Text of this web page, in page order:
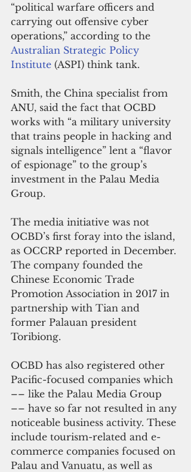
“political warfare officers and
carrying out offensive cyber
operations,” according to the
Australian Strategic Policy
Institute (ASPI) think tank.
Smith, the China specialist from
ANU, said the fact that OCBD
works with “a military university
that trains people in hacking and
signals intelligence” lent a “flavor
of espionage” to the group’s
investment in the Palau Media
Group.
The media initiative was not
OCBD’s first foray into the island,
as OCCRP reported in December.
The company founded the
Chinese Economic Trade
Promotion Association in 2017 in
partnership with Tian and
former Palauan president
Toribiong.
OCBD has also registered other
Pacific-focused companies which
–– like the Palau Media Group
–– have so far not resulted in any
noticeable business activity. These
include tourism-related and e-
commerce companies focused on
Palau and Vanuatu, as well as